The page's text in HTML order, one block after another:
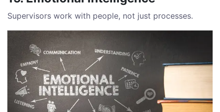
Supervisors work with people, not just processes.